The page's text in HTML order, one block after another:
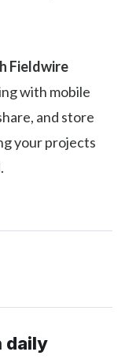
Fieldwire
with mobile
and store
your projects
daily